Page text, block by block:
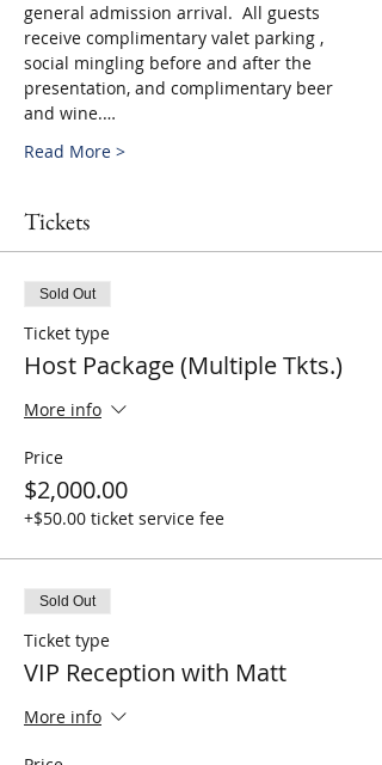
general admission arrival.  All guests
receive complimentary valet parking ,
social mingling before and after the
presentation, and complimentary beer
and wine.…
Read More >
Tickets
Sold Out
Ticket type
Host Package (Multiple Tkts.)
More info
Price
$2,000.00
+$50.00 ticket service fee
Sold Out
Ticket type
VIP Reception with Matt
More info